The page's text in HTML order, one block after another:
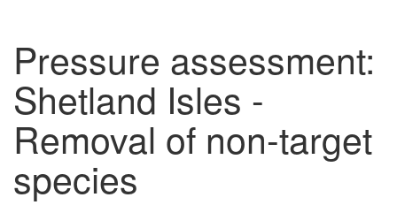
Pressure assessment:
Shetland Isles -
Removal of non-target
species